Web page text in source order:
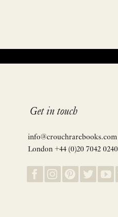
Get in touch
info@crouchrarebooks.com
London +44 (0)20 7042 0240